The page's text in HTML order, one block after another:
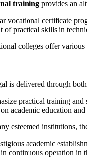
training provides an
vocational certificate
of practical skills in
colleges offer
is delivered through both
practical training and
academic education and
esteemed institutions,
academic
continuous operation in